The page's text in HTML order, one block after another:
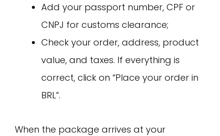
Add your passport number, CPF or
CNPJ for customs clearance;
Check your order, address, product
value, and taxes. If everything is
correct, click on “Place your order in
BRL”.
When the package arrives at your